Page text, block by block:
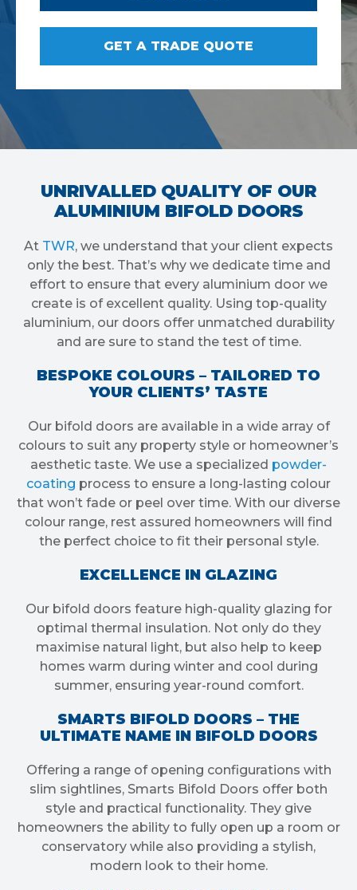
GET A TRADE QUOTE
UNRIVALLED QUALITY OF OUR
ALUMINIUM BIFOLD DOORS
At TWR, we understand that your client expects
only the best. That’s why we dedicate time and
effort to ensure that every aluminium door we
create is of excellent quality. Using top-quality
aluminium, our doors offer unmatched durability
and are sure to stand the test of time.
BESPOKE COLOURS – TAILORED TO
YOUR CLIENTS’ TASTE
Our bifold doors are available in a wide array of
colours to suit any property style or homeowner’s
aesthetic taste. We use a specialized powder-
coating process to ensure a long-lasting colour
that won’t fade or peel over time. With our diverse
colour range, rest assured homeowners will find
the perfect choice to fit their personal style.
EXCELLENCE IN GLAZING
Our bifold doors feature high-quality glazing for
optimal thermal insulation. Not only do they
maximise natural light, but also help to keep
homes warm during winter and cool during
summer, ensuring year-round comfort.
SMARTS BIFOLD DOORS – THE
ULTIMATE NAME IN BIFOLD DOORS
Offering a range of opening configurations with
slim sightlines, Smarts Bifold Doors offer both
style and practical functionality. They give
homeowners the ability to fully open up a room or
conservatory while also providing a stylish,
modern look to their home.